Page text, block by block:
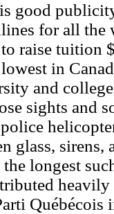
good
for all the
raise tuition
in
and
sights and
glass, sirens,
longest
heavily
Québécois